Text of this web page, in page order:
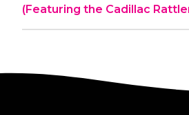
(Featuring the Cadillac